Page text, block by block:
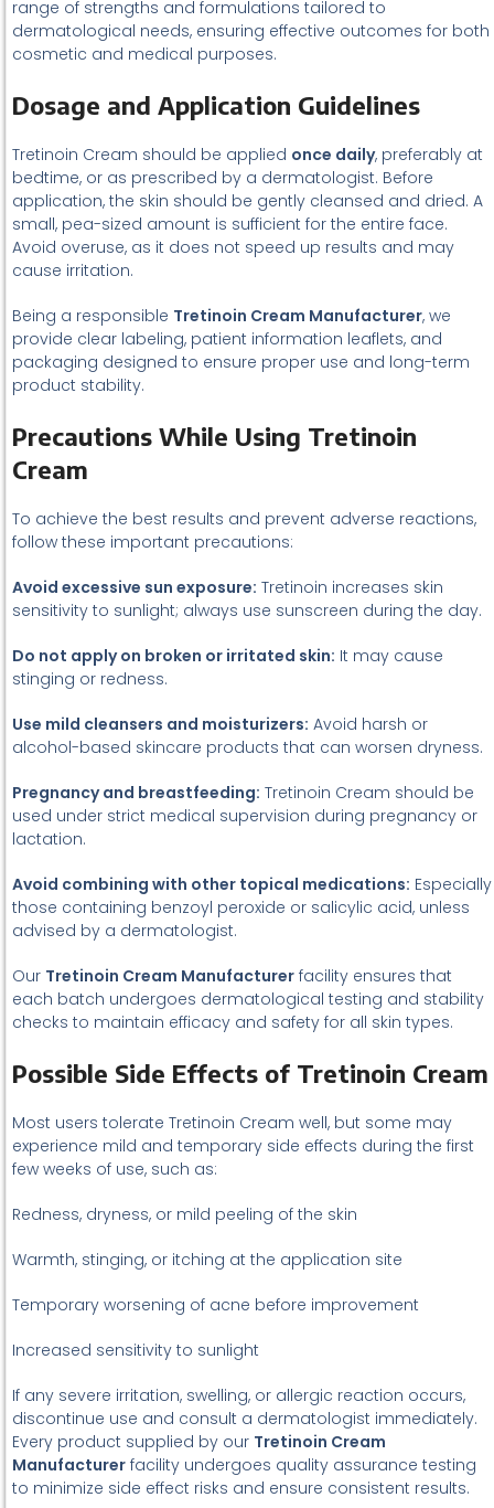
range of strengths and formulations tailored to
dermatological needs, ensuring effective outcomes for both
cosmetic and medical purposes.
Dosage and Application Guidelines
Tretinoin Cream should be applied once daily, preferably at
bedtime, or as prescribed by a dermatologist. Before
application, the skin should be gently cleansed and dried. A
small, pea-sized amount is sufficient for the entire face.
Avoid overuse, as it does not speed up results and may
cause irritation.
Being a responsible Tretinoin Cream Manufacturer, we
provide clear labeling, patient information leaflets, and
packaging designed to ensure proper use and long-term
product stability.
Precautions While Using Tretinoin
Cream
To achieve the best results and prevent adverse reactions,
follow these important precautions:
Avoid excessive sun exposure: Tretinoin increases skin
sensitivity to sunlight; always use sunscreen during the day.
Do not apply on broken or irritated skin: It may cause
stinging or redness.
Use mild cleansers and moisturizers: Avoid harsh or
alcohol-based skincare products that can worsen dryness.
Pregnancy and breastfeeding: Tretinoin Cream should be
used under strict medical supervision during pregnancy or
lactation.
Avoid combining with other topical medications: Especially
those containing benzoyl peroxide or salicylic acid, unless
advised by a dermatologist.
Our Tretinoin Cream Manufacturer facility ensures that
each batch undergoes dermatological testing and stability
checks to maintain efficacy and safety for all skin types.
Possible Side Effects of Tretinoin Cream
Most users tolerate Tretinoin Cream well, but some may
experience mild and temporary side effects during the first
few weeks of use, such as:
Redness, dryness, or mild peeling of the skin
Warmth, stinging, or itching at the application site
Temporary worsening of acne before improvement
Increased sensitivity to sunlight
If any severe irritation, swelling, or allergic reaction occurs,
discontinue use and consult a dermatologist immediately.
Every product supplied by our Tretinoin Cream
Manufacturer facility undergoes quality assurance testing
to minimize side effect risks and ensure consistent results.